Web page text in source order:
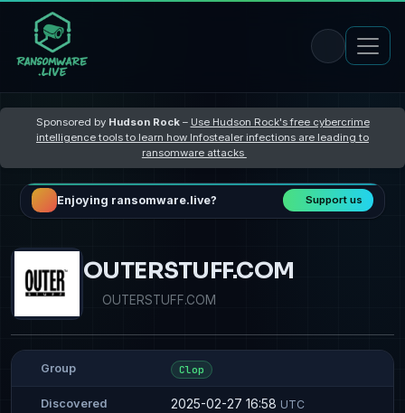
Sponsored by Hudson Rock– Use Hudson Rock's free cybercrime
intelligence tools to learn how Infostealer infections are leading to
ransomware attacks
Enjoying ransomware.live? Support us
OUTERSTUFF.COM
OUTERSTUFF.COM
Group Clop
Discovered 2025-02-27 16:58 UTC